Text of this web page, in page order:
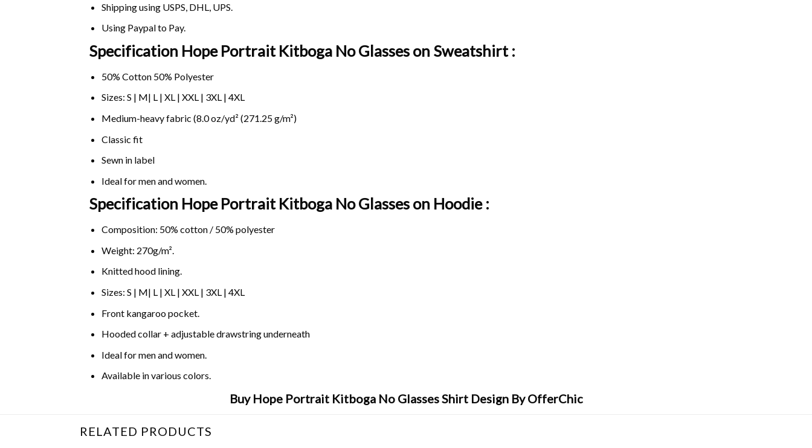
Shipping using USPS, DHL, UPS.
Using Paypalto Pay.
Specification Hope Portrait Kitboga No Glasses on Sweatshirt :
50% Cotton 50% Polyester
Sizes: S | M| L | XL | XXL | 3XL | 4XL
Medium-heavy fabric (8.0 oz/yd² (271.25 g/m²)
Classic fit
Sewn in label
Ideal for men and women.
Specification Hope Portrait Kitboga No Glasses on Hoodie :
Composition: 50% cotton / 50% polyester
Weight: 270g/m².
Knitted hood lining.
Sizes: S | M| L | XL | XXL | 3XL | 4XL
Front kangaroo pocket.
Hooded collar + adjustable drawstring underneath
Ideal for men and women.
Available in various colors.
Buy Hope Portrait Kitboga No Glasses Shirt Design By OfferChic
RELATED PRODUCTS